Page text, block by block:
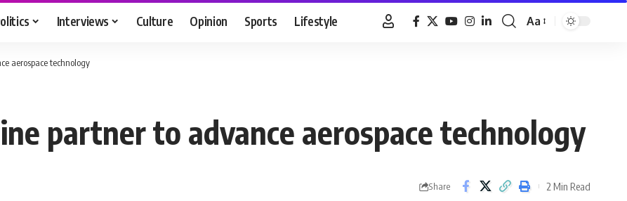
Interviews Culture Opinion Sports Lifestyle
Font
Aa
aerospace technology
partner to advance aerospace technology
Share 2 Min Read